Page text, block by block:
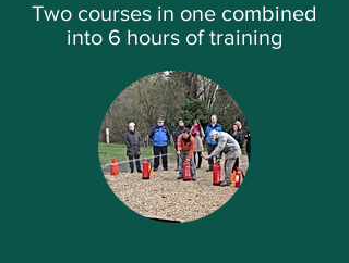
Two courses in one combined
into 6 hours of training